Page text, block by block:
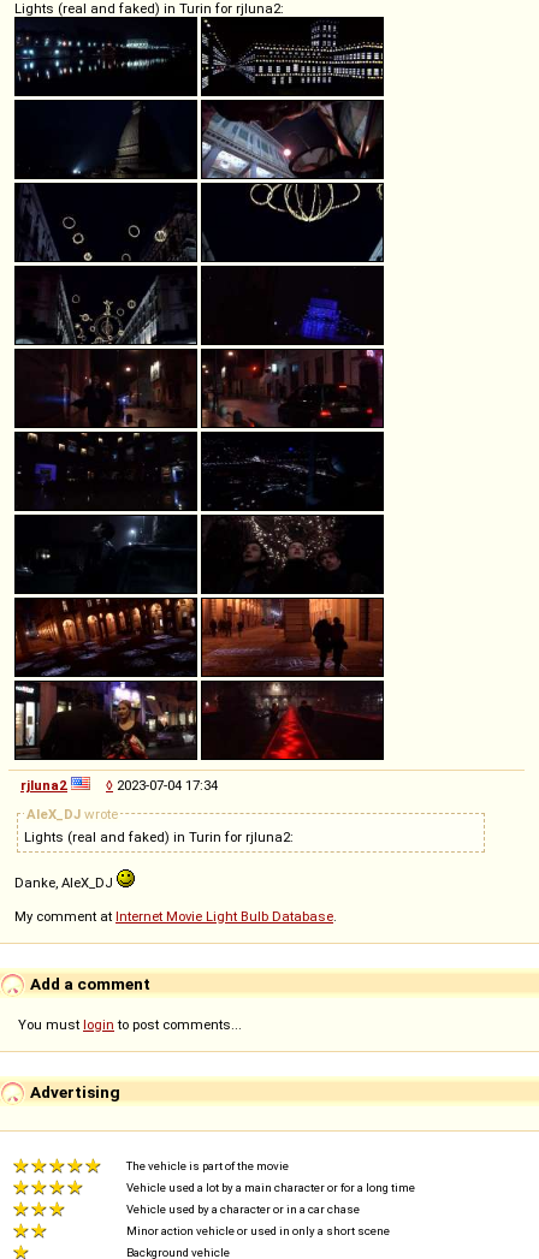
Lights (real and faked) in Turin for rjluna2:
rjluna2 ◊ 2023-07-04 17:34
AleX_DJ wrote
Lights (real and faked) in Turin for rjluna2:
Danke, AleX_DJ
My comment at Internet Movie Light Bulb Database.
Add a comment
You must login to post comments...
Advertising
The vehicle is part of the movie
Vehicle used a lot by a main character or for a long time
Vehicle used by a character or in a car chase
Minor action vehicle or used in only a short scene
Background vehicle